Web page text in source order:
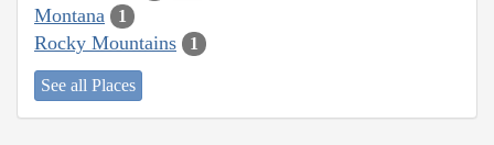
Montana 1
Rocky Mountains 1
See all Places